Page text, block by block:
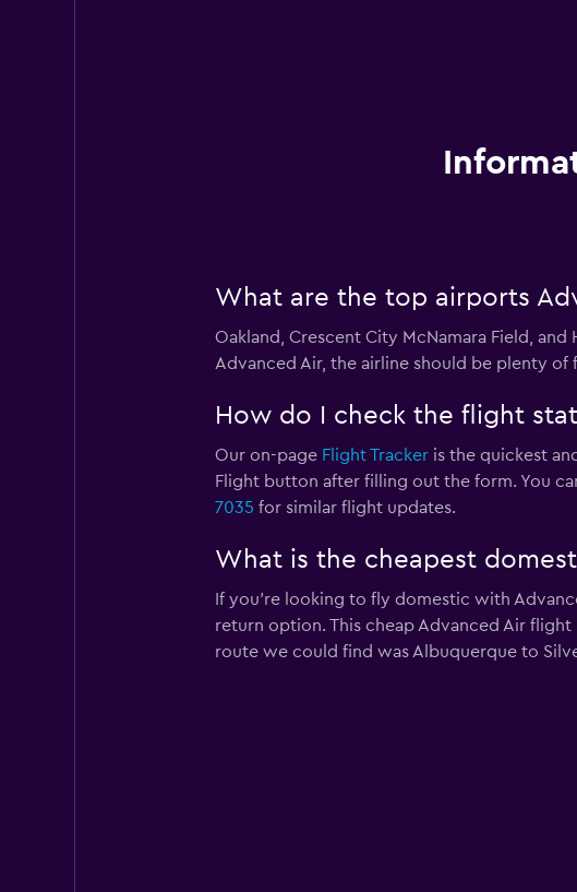
What are the top airports
Oakland, Crescent City McNamara Field,
Advanced Air, the airline should be plenty
How do I check the flight
Our on-page Flight Trackeris the quickest
Flight button after filling out the form. You
7035 for similar flight updates.
What is the cheapest
If you’re looking to fly domestic with
return option. This cheap Advanced Air
route we could find was Albuquerque to